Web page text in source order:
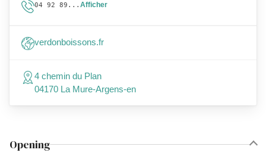
Opening
04 92 89... Afficher
verdonboissons.fr
4 chemin du Plan
04170 La Mure-Argens-en